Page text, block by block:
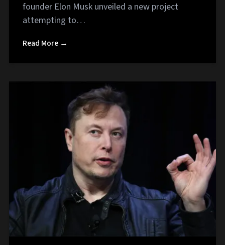
founder Elon Musk unveiled a new project
attempting to…
Read More →